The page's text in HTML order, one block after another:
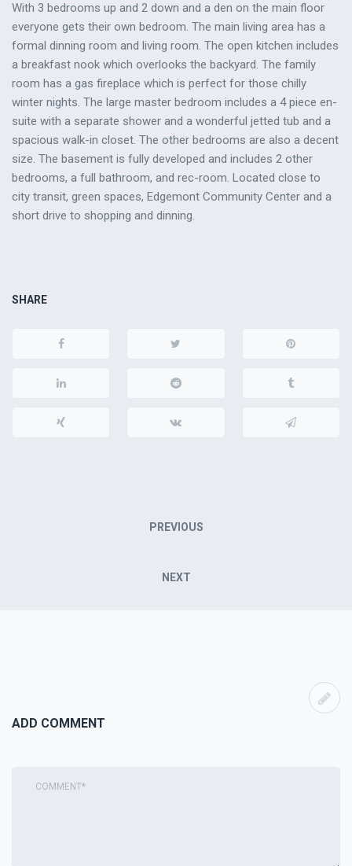
With 3 bedrooms up and 2 down and a den on the main floor
everyone gets their own bedroom. The main living area has a
formal dinning room and living room. The open kitchen includes
a breakfast nook which overlooks the backyard. The family
room has a gas fireplace which is perfect for those chilly
winter nights. The large master bedroom includes a 4 piece en-
suite with a separate shower and a wonderful jetted tub and a
spacious walk-in closet. The other bedrooms are also a decent
size. The basement is fully developed and includes 2 other
bedrooms, a full bathroom, and rec-room. Located close to
city transit, green spaces, Edgemont Community Center and a
short drive to shopping and dinning.
SHARE
PREVIOUS
NEXT
ADD COMMENT